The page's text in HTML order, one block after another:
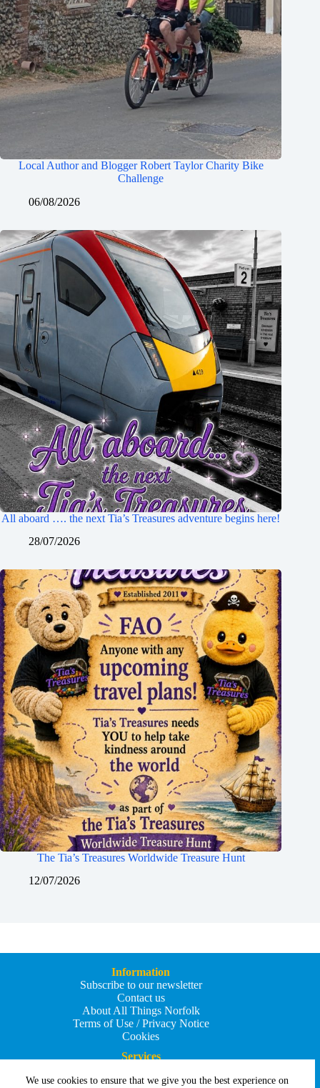
We use cookies to ensure that we give you the best experience on
Local Author and Blogger Robert Taylor Charity Bike
Challenge
06/08/2026
All aboard …. the next Tia’s Treasures adventure begins here!
28/07/2026
The Tia’s Treasures Worldwide Treasure Hunt
12/07/2026
Information
Subscribe to our newsletter
Contact us
About All Things Norfolk
Terms of Use / Privacy Notice
Cookies
Services
Add your business